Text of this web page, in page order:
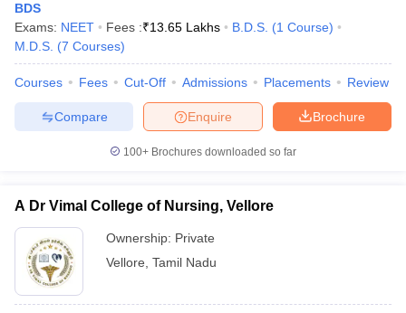
BDS
Exams: NEET Fees :₹13.65 Lakhs B.D.S. (1 Course)
M.D.S. (7 Courses)
Courses Fees Cut-Off Admissions Placements Review
Brochure
Enquire
Compare
100+ Brochures downloaded so far
A Dr Vimal College of Nursing, Vellore
Ownership: Private
Vellore Tamil Nadu